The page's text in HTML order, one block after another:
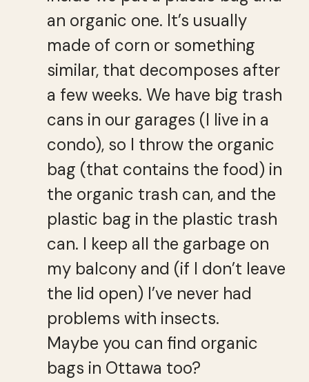
an organic one. It’s usually
made of corn or something
similar, that decomposes after
a few weeks. We have big trash
cans in our garages (I live in a
condo), so I throw the organic
bag (that contains the food) in
the organic trash can, and the
plastic bag in the plastic trash
can. I keep all the garbage on
my balcony and (if I don’t leave
the lid open) I’ve never had
problems with insects.
Maybe you can find organic
bags in Ottawa too?